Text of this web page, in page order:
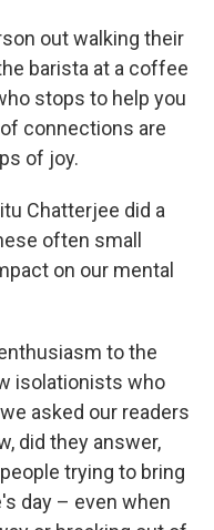
out walking their
barista at a coffee
stops to help you
connections are
of joy.
Chatterjee did a
often small
on our mental
to the
isolationists who
asked our readers
did they answer,
trying to bring
day – even when